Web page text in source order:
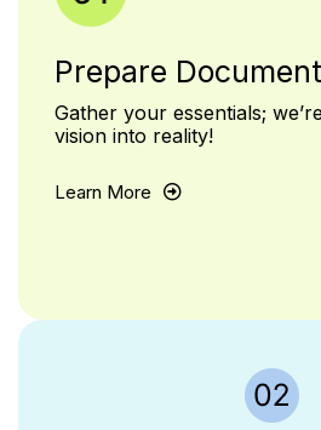
Prepare Document
Gather your essentials;
vision into reality!
Learn More